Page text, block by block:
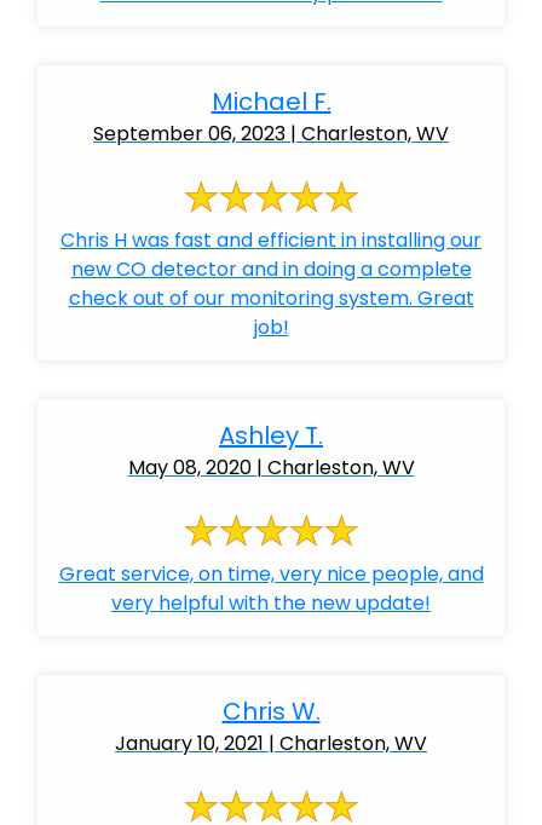
Michael F.
September 06, 2023 | Charleston, WV
Chris H was fast and efficient in installing our
new CO detector and in doing a complete
check out of our monitoring system. Great
job!
Ashley T.
May 08, 2020 | Charleston, WV
Great service, on time, very nice people, and
very helpful with the new update!
Chris W.
January 10, 2021 | Charleston, WV